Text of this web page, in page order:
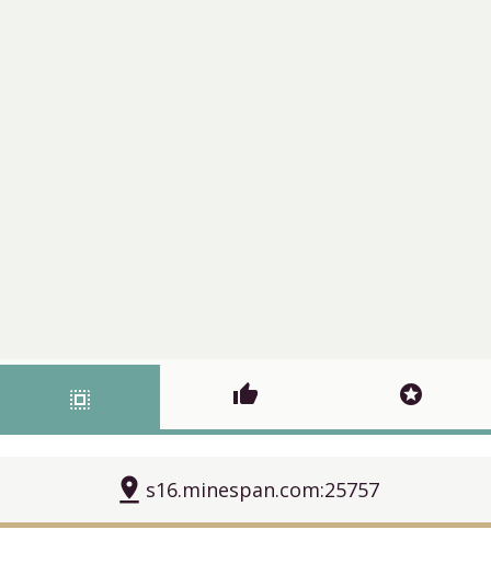
select_all thumb_up stars
pin_drop s16.minespan.com:25757